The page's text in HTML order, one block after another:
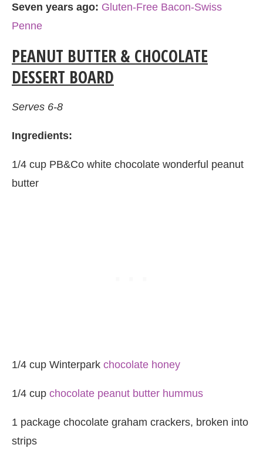
Seven years ago: Gluten-Free Bacon-Swiss
Penne
PEANUT BUTTER & CHOCOLATE
DESSERT BOARD
Serves 6-8
Ingredients:
1/4 cup PB&Co white chocolate wonderful peanut
butter
1/4 cup Winterpark chocolate honey
1/4 cup chocolate peanut butter hummus
1 package chocolate graham crackers, broken into
strips